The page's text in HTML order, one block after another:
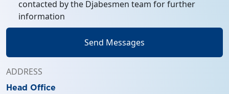
contacted by the Djabesmen team for further
information
Send Messages
ADDRESS
Head Office